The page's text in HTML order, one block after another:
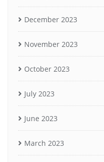
December 2023
November 2023
October 2023
July 2023
June 2023
March 2023